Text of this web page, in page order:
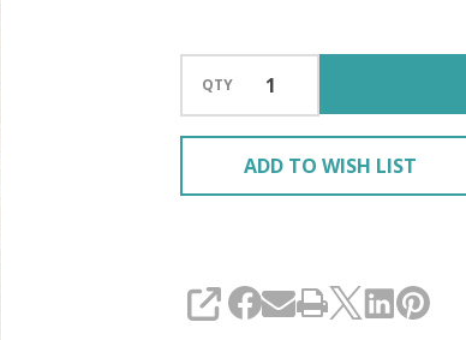
QTY
ADD TO WISH LIST
SHARE